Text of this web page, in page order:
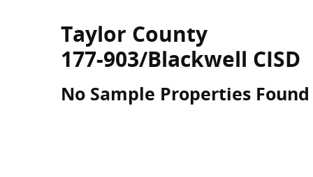
Taylor County
177-903/Blackwell CISD
No Sample Properties Found